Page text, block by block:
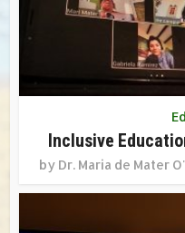
Inclusive
by Dr. Maria de Mater